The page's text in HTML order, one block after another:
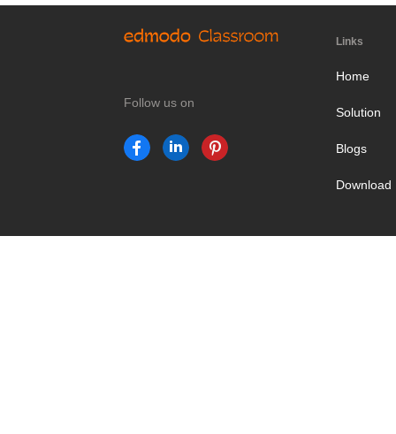
Follow us on
Links
Home
Solution
Blogs
Download